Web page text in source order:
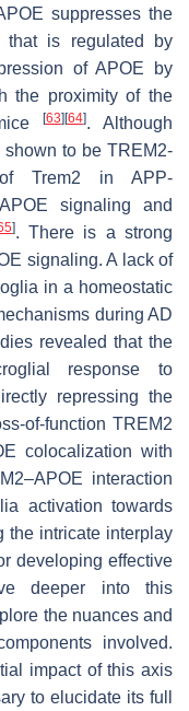
suppresses the
that is regulated by
of APOE by
the proximity of the
[63] [64]. Although
to be TREM2-
of Trem2 in APP-
signaling and
]. There is a strong
signaling. A lack of
in a homeostatic
during AD
revealed that the
response to
repressing the
of-function TREM2
colocalization with
interaction
activation towards
the intricate interplay
developing effective
deeper into this
the nuances and
involved.
impact of this axis
to elucidate its full